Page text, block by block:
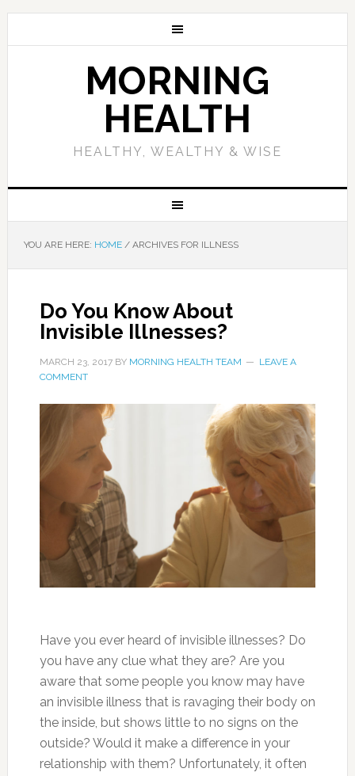
MORNING
HEALTH
HEALTHY, WEALTHY & WISE
YOU ARE HERE: HOME /ARCHIVES FOR ILLNESS
Do You Know About
Invisible Illnesses?
MARCH 23, 2017BY MORNING HEALTH TEAM
LEAVE A
COMMENT
Have you ever heard of invisible illnesses? Do
you have any clue what they are? Are you
aware that some people you know may have
an invisible illness that is ravaging their body on
the inside, but shows little to no signs on the
outside? Would it make a difference in your
relationship with them? Unfortunately, it often